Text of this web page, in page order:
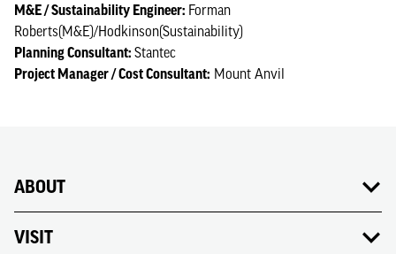
M&E / Sustainability Engineer: Forman
Roberts(M&E)/Hodkinson(Sustainability)
Planning Consultant: Stantec
Project Manager / Cost Consultant: Mount Anvil
ABOUT
VISIT